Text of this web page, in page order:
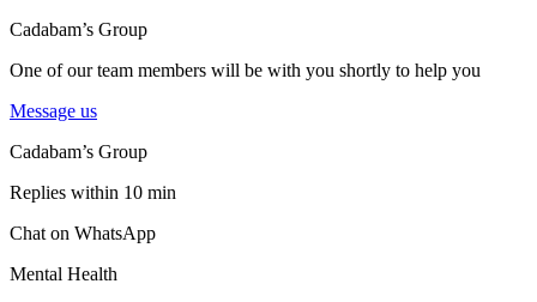
Cadabam’s Group
One of our team members will be with you shortly to help you
Message us
Cadabam’s Group
Replies within 10 min
Chat on WhatsApp
Mental Health